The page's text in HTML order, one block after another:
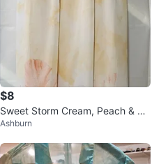
$8
Sweet Storm Cream, Peach & Na
vy Floral Stripe Maxi Dress
Ashburn